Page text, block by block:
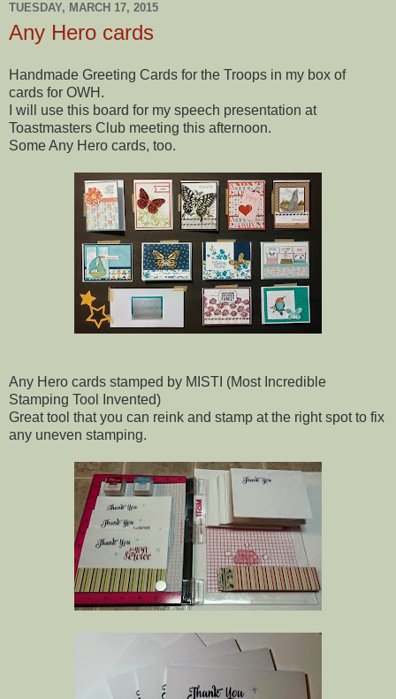
TUESDAY, MARCH 17, 2015
Any Hero cards
Handmade Greeting Cards for the Troops in my box of
cards for OWH.
I will use this board for my speech presentation at
Toastmasters Club meeting this afternoon.
Some Any Hero cards, too.
Any Hero cards stamped by MISTI (Most Incredible
Stamping Tool Invented)
Great tool that you can reink and stamp at the right spot to fix
any uneven stamping.